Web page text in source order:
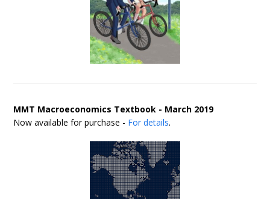
MMT Macroeconomics Textbook - March 2019
Now available for purchase - For details.